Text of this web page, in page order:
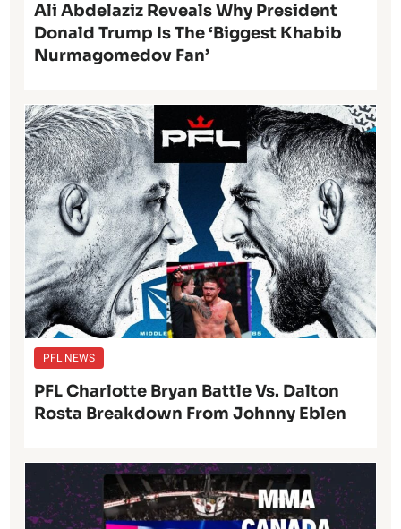
Ali Abdelaziz Reveals Why President
Donald Trump Is The ‘Biggest Khabib
Nurmagomedov Fan’
PFL NEWS
PFL Charlotte Bryan Battle Vs. Dalton
Rosta Breakdown From Johnny Eblen